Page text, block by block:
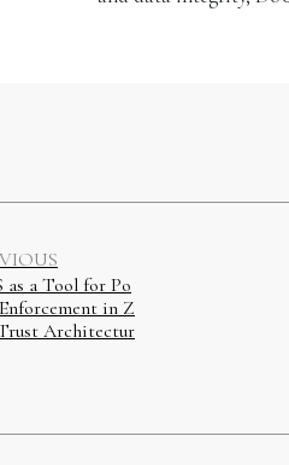
as a Tool for Po
in Z
Architectur